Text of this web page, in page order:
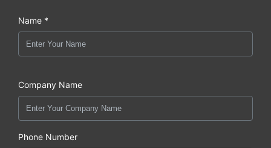
Name *
Company Name
Phone Number